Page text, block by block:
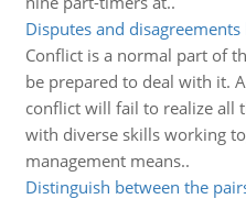
Disputes and
Conflict is a normal part of
be prepared to deal with it.
conflict will fail to realize all
with diverse skills working
management means..
Distinguish between the